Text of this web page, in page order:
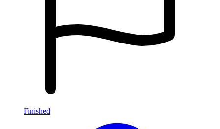
Finished